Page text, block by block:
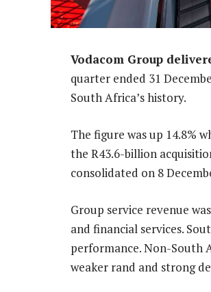
Vodacom Group
quarter ended 31
South Africa’s history.
The figure was up 14.8%
the R43.6-billion
consolidated on 8
Group service revenue
and financial services.
performance. Non-South
weaker rand and strong